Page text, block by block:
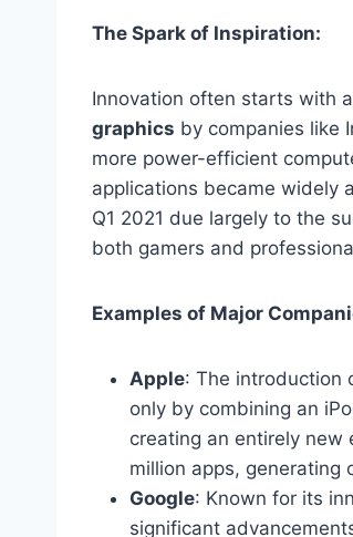
The Spark of Inspiration:
Innovation often starts with
graphics by companies like
more power-efficient
applications became widely
Q1 2021 due largely to the
both gamers and
Examples of Major
Apple: The introduction
only by combining an
creating an entirely new
million apps, generating
Google: Known for its
significant